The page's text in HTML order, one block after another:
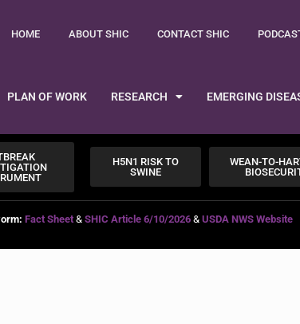
HOME ABOUT SHIC CONTACT SHIC
PLAN OF WORK RESEARCH EMERGING
H5N1 RISK TO
SWINE
WEAN-TO-
Fact Sheet & SHIC Article 6/10/2026 & USDA NWS Website